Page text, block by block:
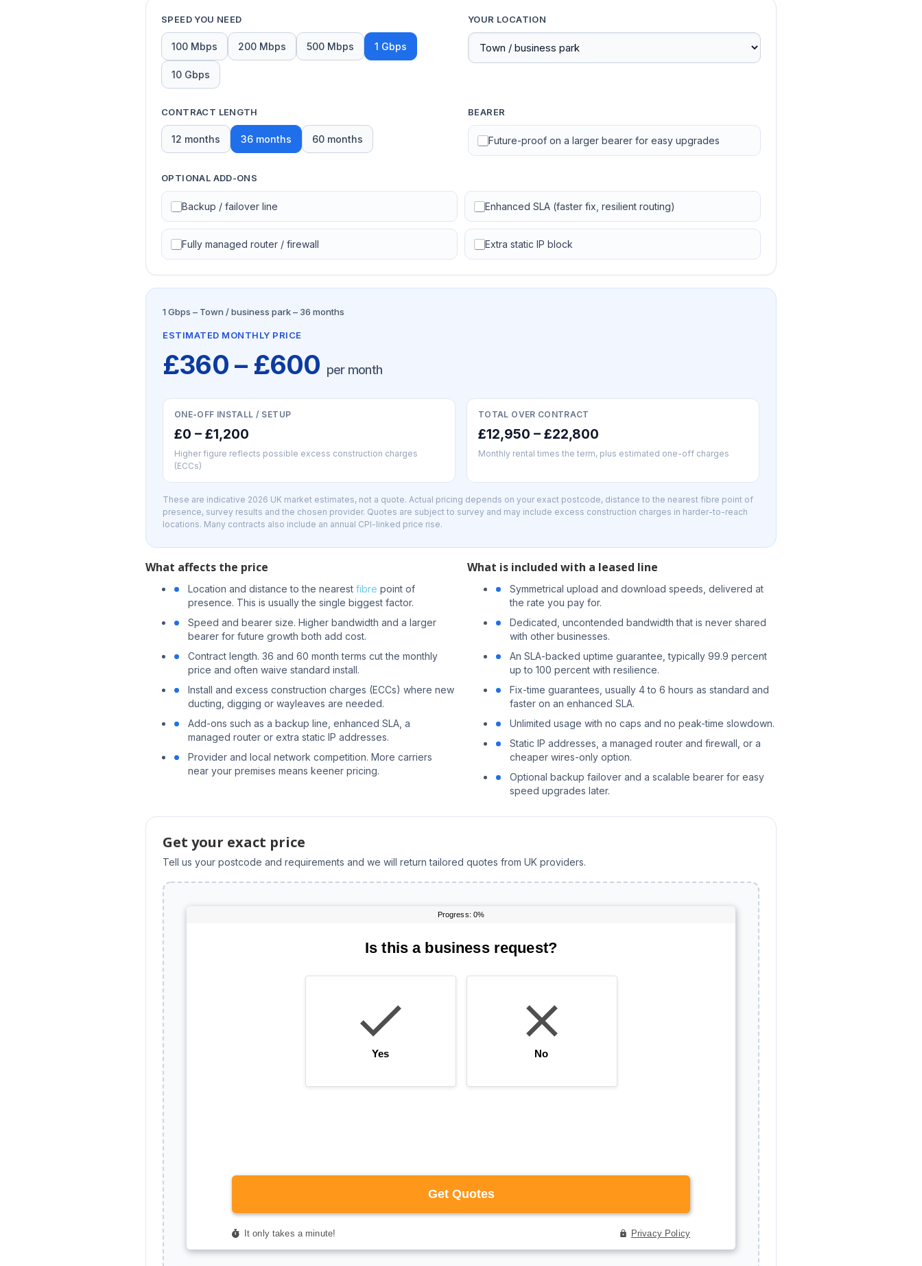
SPEED YOU NEED
100 Mbps 200 Mbps 500 Mbps 1 Gbps
10 Gbps
YOUR LOCATION
CONTRACT LENGTH
12 months 36 months 60 months
BEARER
Future-proof on a larger bearer for easy upgrades
OPTIONAL ADD-ONS
Backup / failover line Enhanced SLA (faster fix, resilient routing)
Fully managed router / firewall Extra static IP block
1 Gbps – Town / business park – 36 months
ESTIMATED MONTHLY PRICE
£360 – £600 per month
ONE-OFF INSTALL / SETUP
£0 – £1,200
Higher figure reflects possible excess construction charges
(ECCs)
TOTAL OVER CONTRACT
£12,950 – £22,800
Monthly rental times the term, plus estimated one-off charges
These are indicative 2026 UK market estimates, not a quote. Actual pricing depends on your exact postcode, distance to the nearest fibre point of
presence, survey results and the chosen provider. Quotes are subject to survey and may include excess construction charges in harder-to-reach
locations. Many contracts also include an annual CPI-linked price rise.
What affects the price
Location and distance to the nearest fibre point of
presence. This is usually the single biggest factor.
Speed and bearer size. Higher bandwidth and a larger
bearer for future growth both add cost.
Contract length. 36 and 60 month terms cut the monthly
price and often waive standard install.
Install and excess construction charges (ECCs) where new
ducting, digging or wayleaves are needed.
Add-ons such as a backup line, enhanced SLA, a
managed router or extra static IP addresses.
Provider and local network competition. More carriers
near your premises means keener pricing.
What is included with a leased line
Symmetrical upload and download speeds, delivered at
the rate you pay for.
Dedicated, uncontended bandwidth that is never shared
with other businesses.
An SLA-backed uptime guarantee, typically 99.9 percent
up to 100 percent with resilience.
Fix-time guarantees, usually 4 to 6 hours as standard and
faster on an enhanced SLA.
Unlimited usage with no caps and no peak-time slowdown.
Static IP addresses, a managed router and firewall, or a
cheaper wires-only option.
Optional backup failover and a scalable bearer for easy
speed upgrades later.
Get your exact price
Tell us your postcode and requirements and we will return tailored quotes from UK providers.